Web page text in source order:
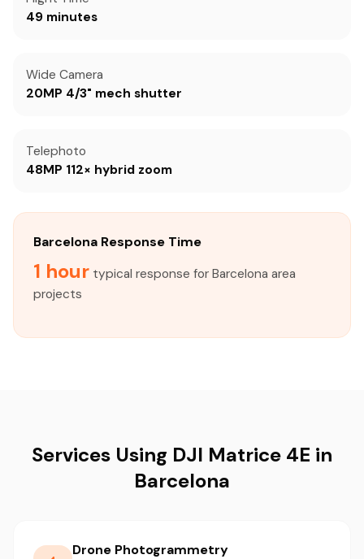
49 minutes
Wide Camera
20MP 4/3" mech shutter
Telephoto
48MP 112× hybrid zoom
Barcelona Response Time
1 hour typical response for Barcelona area
projects
Services Using DJI Matrice 4E in
Barcelona
Drone Photogrammetry